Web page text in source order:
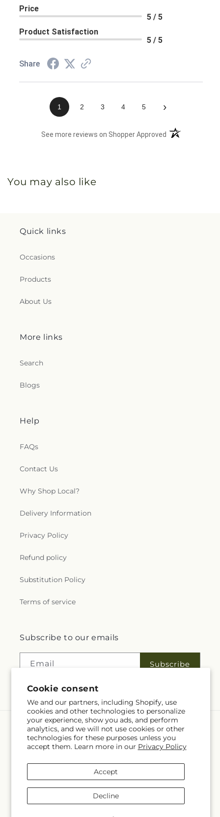
Cookie consent
We and our partners, including Shopify, use
cookies and other technologies to personalize
your experience, show you ads, and perform
analytics, and we will not use cookies or other
technologies for these purposes unless you
accept them. Learn more in our Privacy Policy
Accept
Decline
Price
5 / 5
Product Satisfaction
5 / 5
Share
1 2 3 4 5 ›
See more reviews on Shopper Approved (opens in a new
You may also like
Quick links
Occasions
Products
About Us
More links
Search
Blogs
Help
FAQs
Contact Us
Why Shop Local?
Delivery Information
Privacy Policy
Refund policy
Substitution Policy
Terms of service
Subscribe to our emails
Email Subscribe
Language
EN
methods
Fleuriste Rive Sud Powered by Shopify and FTD
You can also shop online atwww.fleuristerivesud.com